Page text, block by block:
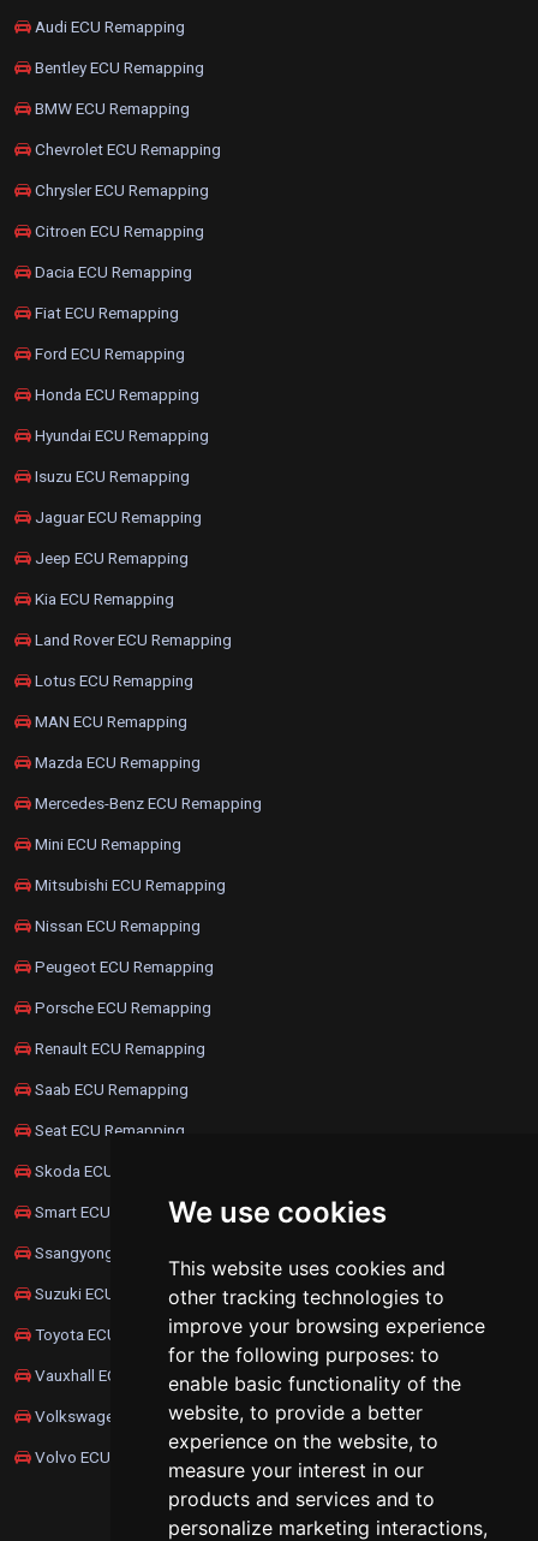
We use cookies
This website uses cookies and
other tracking technologies to
improve your browsing experience
for the following purposes: to
enable basic functionality of the
website, to provide a better
experience on the website, to
measure your interest in our
products and services and to
personalize marketing interactions,
Audi ECU Remapping
Bentley ECU Remapping
BMW ECU Remapping
Chevrolet ECU Remapping
Chrysler ECU Remapping
Citroen ECU Remapping
Dacia ECU Remapping
Fiat ECU Remapping
Ford ECU Remapping
Honda ECU Remapping
Hyundai ECU Remapping
Isuzu ECU Remapping
Jaguar ECU Remapping
Jeep ECU Remapping
Kia ECU Remapping
Land Rover ECU Remapping
Lotus ECU Remapping
MAN ECU Remapping
Mazda ECU Remapping
Mercedes-Benz ECU Remapping
Mini ECU Remapping
Mitsubishi ECU Remapping
Nissan ECU Remapping
Peugeot ECU Remapping
Porsche ECU Remapping
Renault ECU Remapping
Saab ECU Remapping
Seat ECU Remapping
Skoda ECU Remapping
Smart ECU Remapping
Ssangyong ECU Remapping
Suzuki ECU Remapping
Toyota ECU Remapping
Vauxhall ECU Remapping
Volkswagen ECU Remapping
Volvo ECU Remapping